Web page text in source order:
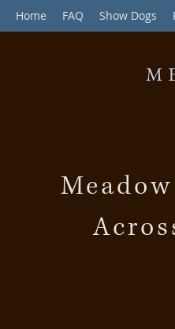
Home FAQ Show Dogs